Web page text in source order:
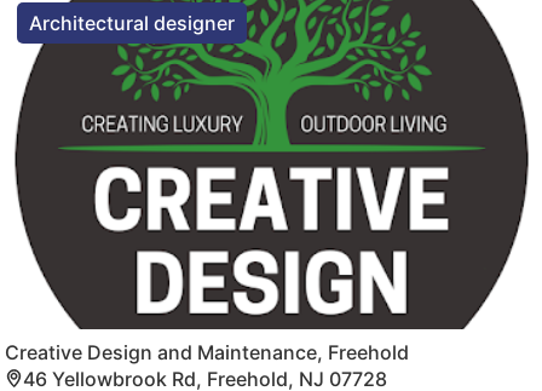
Architectural designer
Creative Design and Maintenance, Freehold
46 Yellowbrook Rd, Freehold, NJ 07728